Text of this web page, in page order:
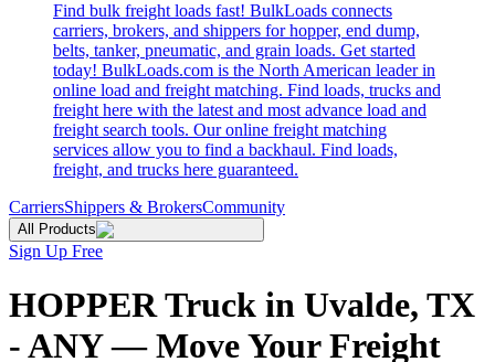
Find bulk freight loads fast! BulkLoads connects
carriers, brokers, and shippers for hopper, end dump,
belts, tanker, pneumatic, and grain loads. Get started
today! BulkLoads.com is the North American leader in
online load and freight matching. Find loads, trucks and
freight here with the latest and most advance load and
freight search tools. Our online freight matching
services allow you to find a backhaul. Find loads,
freight, and trucks here guaranteed.
CarriersShippers & BrokersCommunity
All Products
Sign Up Free
HOPPER Truck in Uvalde, TX
- ANY — Move Your Freight